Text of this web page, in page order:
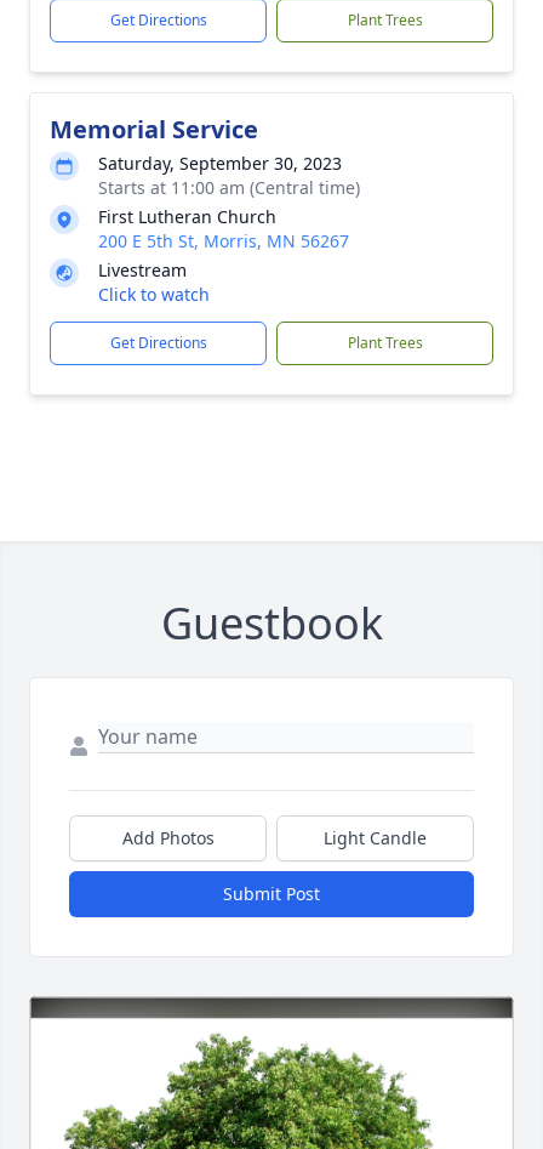
Get Directions Plant Trees
Memorial Service
Saturday, September 30, 2023
Starts at 11:00 am (Central time)
First Lutheran Church
200 E 5th St, Morris, MN 56267
Livestream
Click to watch
Get Directions Plant Trees
Guestbook
Add Photos Light Candle
Submit Post